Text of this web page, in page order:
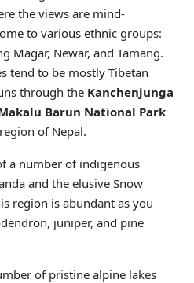
the views are mind-
to various ethnic groups:
Magar, Newar, and Tamang.
tend to be mostly Tibetan
through the Kanchenjunga
Barun National Park
of Nepal.
a number of indigenous
and the elusive Snow
region is abundant as you
juniper, and pine
of pristine alpine lakes